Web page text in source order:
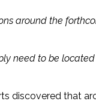
around the
need to be
discovered that